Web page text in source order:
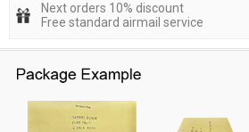
Next orders 10% discount
Free standard airmail service